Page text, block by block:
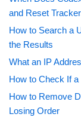
and Reset
How to Search a
the Results
What an IP
How to Check If
How to Remove
Losing Order